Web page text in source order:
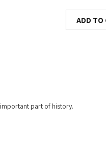
ADD TO
part of history.